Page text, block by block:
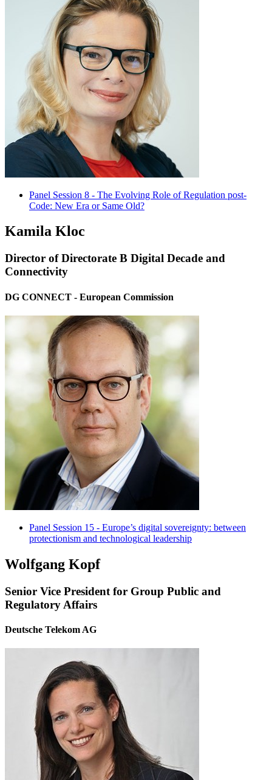
Panel Session 8 - The Evolving Role of Regulation post-
Code: New Era or Same Old?
Kamila Kloc
Director of Directorate B Digital Decade and
Connectivity
DG CONNECT - European Commission
Panel Session 15 - Europe’s digital sovereignty: between
protectionism and technological leadership
Wolfgang Kopf
Senior Vice President for Group Public and
Regulatory Affairs
Deutsche Telekom AG